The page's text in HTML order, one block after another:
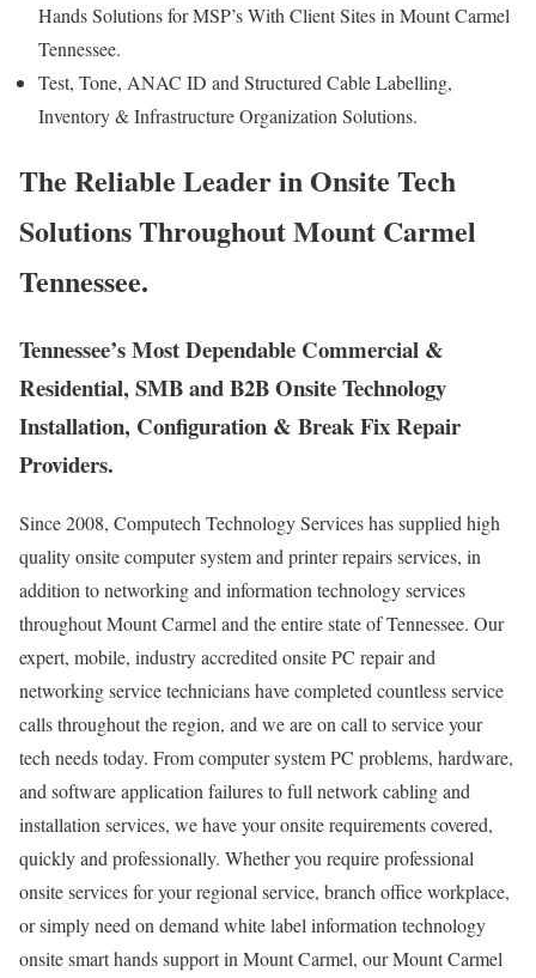
Hands Solutions for MSP’s With Client Sites in Mount Carmel
Tennessee.
Test, Tone, ANAC ID and Structured Cable Labelling,
Inventory & Infrastructure Organization Solutions.
The Reliable Leader in Onsite Tech
Solutions Throughout Mount Carmel
Tennessee.
Tennessee’s Most Dependable Commercial &
Residential, SMB and B2B Onsite Technology
Installation, Configuration & Break Fix Repair
Providers.
Since 2008, Computech Technology Services has supplied high
quality onsite computer system and printer repairs services, in
addition to networking and information technology services
throughout Mount Carmel and the entire state of Tennessee. Our
expert, mobile, industry accredited onsite PC repair and
networking service technicians have completed countless service
calls throughout the region, and we are on call to service your
tech needs today. From computer system PC problems, hardware,
and software application failures to full network cabling and
installation services, we have your onsite requirements covered,
quickly and professionally. Whether you require professional
onsite services for your regional service, branch office workplace,
or simply need on demand white label information technology
onsite smart hands support in Mount Carmel, our Mount Carmel